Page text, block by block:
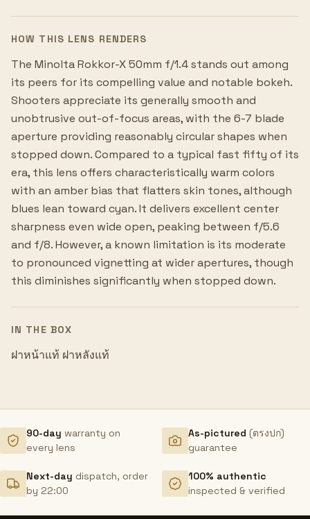
HOW THIS LENS RENDERS
The Minolta Rokkor-X 50mm f/1.4 stands out among
its peers for its compelling value and notable bokeh.
Shooters appreciate its generally smooth and
unobtrusive out-of-focus areas, with the 6-7 blade
aperture providing reasonably circular shapes when
stopped down. Compared to a typical fast fifty of its
era, this lens offers characteristically warm colors
with an amber bias that flatters skin tones, although
blues lean toward cyan. It delivers excellent center
sharpness even wide open, peaking between f/5.6
and f/8. However, a known limitation is its moderate
to pronounced vignetting at wider apertures, though
this diminishes significantly when stopped down.
IN THE BOX
ฝาหน้าแท้ ฝาหลังแท้
90-day warranty on
every lens
As-pictured (ตรงปก)
guarantee
Next-day dispatch, order
by 22:00
100% authentic
inspected & verified